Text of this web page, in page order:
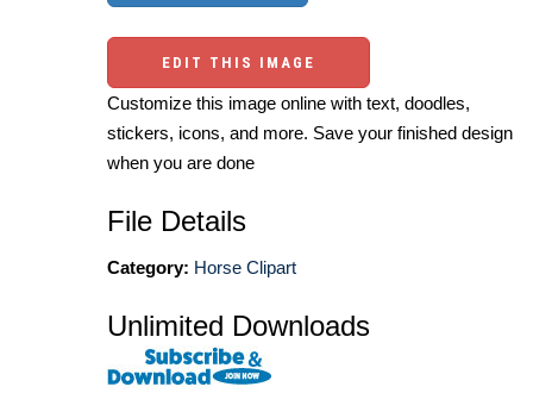
EDIT THIS IMAGE
Customize this image online with text, doodles,
stickers, icons, and more. Save your finished design
when you are done
File Details
Category: Horse Clipart
Unlimited Downloads